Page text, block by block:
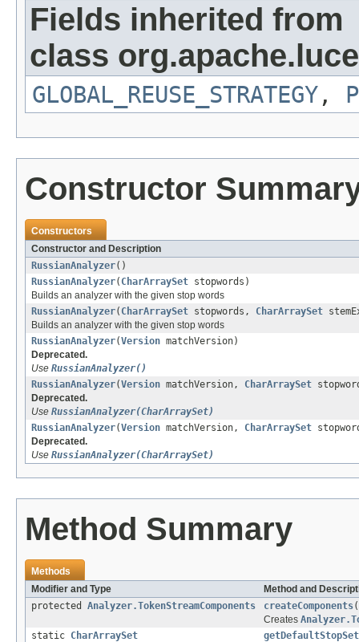
Fields inherited from
class
GLOBAL_REUSE_STRATEGY ,
Constructor
Constructors
Constructor and Description
RussianAnalyzer()
RussianAnalyzer( CharArraySet stopwords)
Builds an analyzer with the given stop words
RussianAnalyzer( CharArraySet stopwords, CharArraySet
Builds an analyzer with the given stop words
RussianAnalyzer(Version matchVersion)
Deprecated.
Use RussianAnalyzer()
RussianAnalyzer(Version matchVersion, CharArraySet
Deprecated.
Use RussianAnalyzer(CharArraySet)
RussianAnalyzer(Version matchVersion, CharArraySet
Deprecated.
Use RussianAnalyzer(CharArraySet)
Method Summary
Methods
Modifier and Type
Method and
protected Analyzer.TokenStreamComponents createComponents(
Creates
static CharArraySet
getDefaultStopSet